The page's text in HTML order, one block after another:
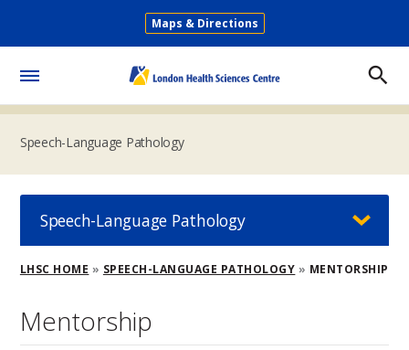
main
Secondary
Maps & Directions
Speech-Language Pathology
Breadcrumb
LHSC HOME SPEECH-LANGUAGE PATHOLOGY MENTORSHIP
Mentorship
Speech-Language Pathology